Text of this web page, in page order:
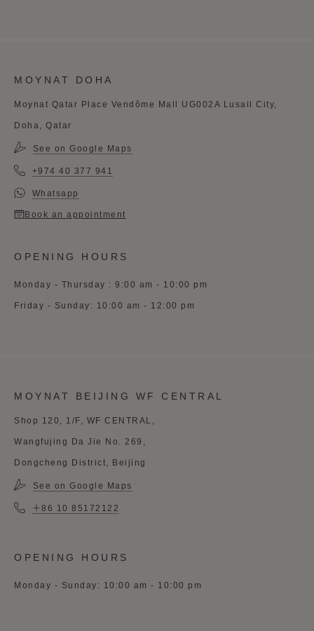
MOYNAT DOHA
Moynat Qatar Place Vendôme Mall UG002A Lusail City,
Doha, Qatar
See on Google Maps
+974 40 377 941
Whatsapp
Book an appointment
OPENING HOURS
Monday - Thursday : 9:00 am - 10:00 pm
Friday - Sunday: 10:00 am - 12:00 pm
MOYNAT BEIJING WF CENTRAL
Shop 120, 1/F, WF CENTRAL,
Wangfujing Da Jie No. 269,
Dongcheng District, Beijing
See on Google Maps
＋86 10 85172122
OPENING HOURS
Monday - Sunday: 10:00 am - 10:00 pm